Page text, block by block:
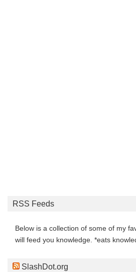
RSS Feeds
Below is a collection of some of my
will feed you knowledge. *eats
SlashDot.org